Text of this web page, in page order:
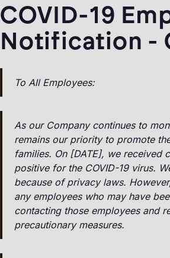
COVID-19
Notification -
To All Employees:
As our Company continues to
remains our priority to promote
families. On [DATE], we received
positive for the COVID-19 virus.
because of privacy laws.
any employees who may have
contacting those employees and
precautionary measures.